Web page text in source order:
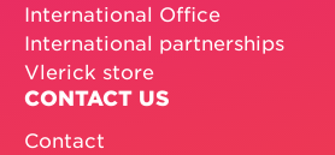
International Office
International partnerships
Vlerick store
CONTACT US
Contact